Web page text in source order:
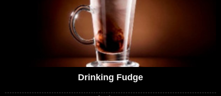
Drinking Fudge